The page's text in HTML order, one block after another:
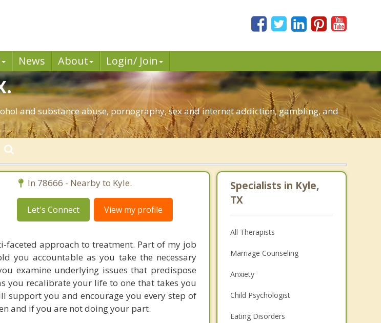
News About Login/ Join
and substance abuse, pornography, sex and internet addiction, gambling, and
In 78666 - Nearby to Kyle.
Let's Connect View my profile
faceted approach to treatment. Part of my job
you accountable as you take the necessary
examine underlying issues that predispose
you recalibrate your life to one that takes you
support you and encourage you every step of
and if you are not doing your part.
Specialists in Kyle,
TX
All Therapists
Marriage Counseling
Anxiety
Child Psychologist
Eating Disorders